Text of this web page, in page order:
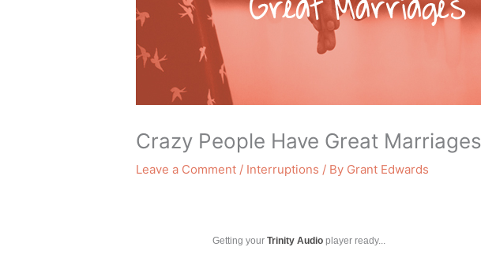
Crazy People Have Great Marriages
Leave a Comment / Interruptions / By Grant Edwards
Getting yourTrinity Audio player ready...